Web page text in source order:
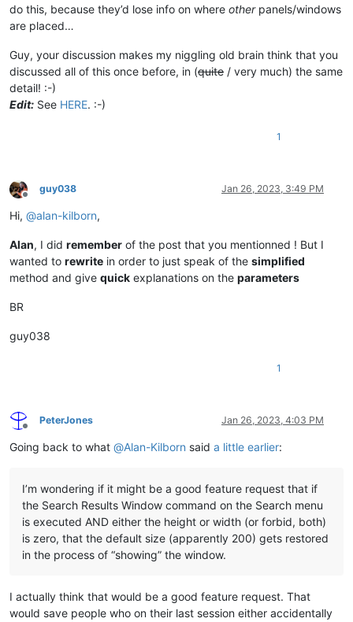
do this, because they’d lose info on where otherpanels/windows
are placed…
Guy, your discussion makes my niggling old brain think that you
discussed all of this once before, in (quite / very much) the same
detail! :-)
Edit: See HERE. :-)
1
Offline
guy038 Jan 26, 2023, 3:49 PM
Hi, @alan-kilborn,
Alan, I did remember of the post that you mentionned ! But I
wanted to rewrite in order to just speak of the simplified
method and give quick explanations on the parameters
BR
guy038
1
Offline
PeterJones Jan 26, 2023, 4:03 PM
Going back to what @Alan-Kilborn said a little earlier:
I’m wondering if it might be a good feature request that if
the Search Results Window command on the Search menu
is executed AND either the height or width (or forbid, both)
is zero, that the default size (apparently 200) gets restored
in the process of “showing” the window.
I actually think that would be a good feature request. That
would save people who on their last session either accidentally